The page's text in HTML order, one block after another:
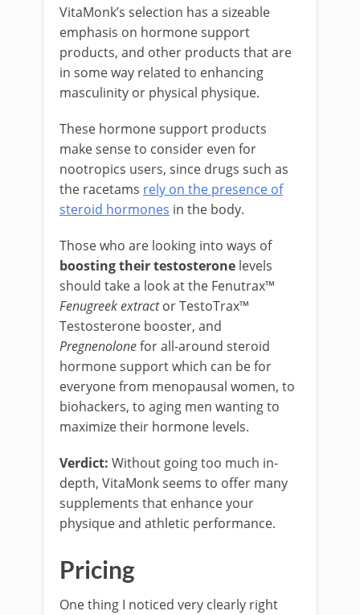
VitaMonk’s selection has a sizeable
emphasis on hormone support
products, and other products that are
in some way related to enhancing
masculinity or physical physique.
These hormone support products
make sense to consider even for
nootropics users, since drugs such as
the racetams rely on the presence of
steroid hormones in the body.
Those who are looking into ways of
boosting their testosterone levels
should take a look at the Fenutrax™
Fenugreek extractor TestoTrax™
Testosterone booster, and
Pregnenolonefor all-around steroid
hormone support which can be for
everyone from menopausal women, to
biohackers, to aging men wanting to
maximize their hormone levels.
Verdict: Without going too much in-
depth, VitaMonk seems to offer many
supplements that enhance your
physique and athletic performance.
Pricing
One thing I noticed very clearly right